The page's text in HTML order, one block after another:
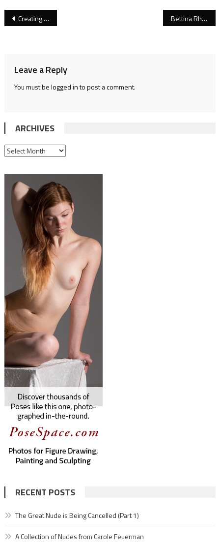
Post
Creating Posts and Adding Images and Galleries Bettina Rheims: Girls Night In
Leave a Reply
You must belogged into post a comment.
ARCHIVES
ARCHIVES
RECENT POSTS
The Great Nude is Being Cancelled (Part 1)
A Collection of Nudes from Carole Feuerman